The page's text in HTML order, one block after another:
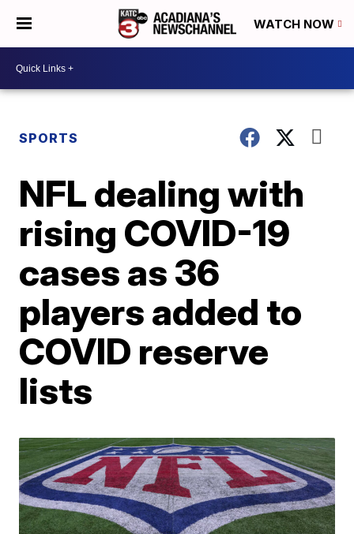
WATCH NOW
SPORTS
NFL dealing with
rising COVID-19
cases as 36
players added to
COVID reserve
lists